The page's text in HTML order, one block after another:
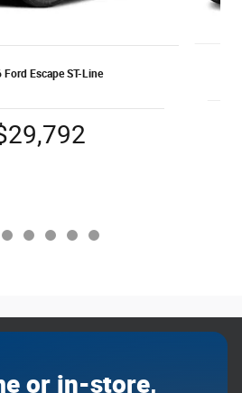
Ford Escape ST-Line
or in-store,